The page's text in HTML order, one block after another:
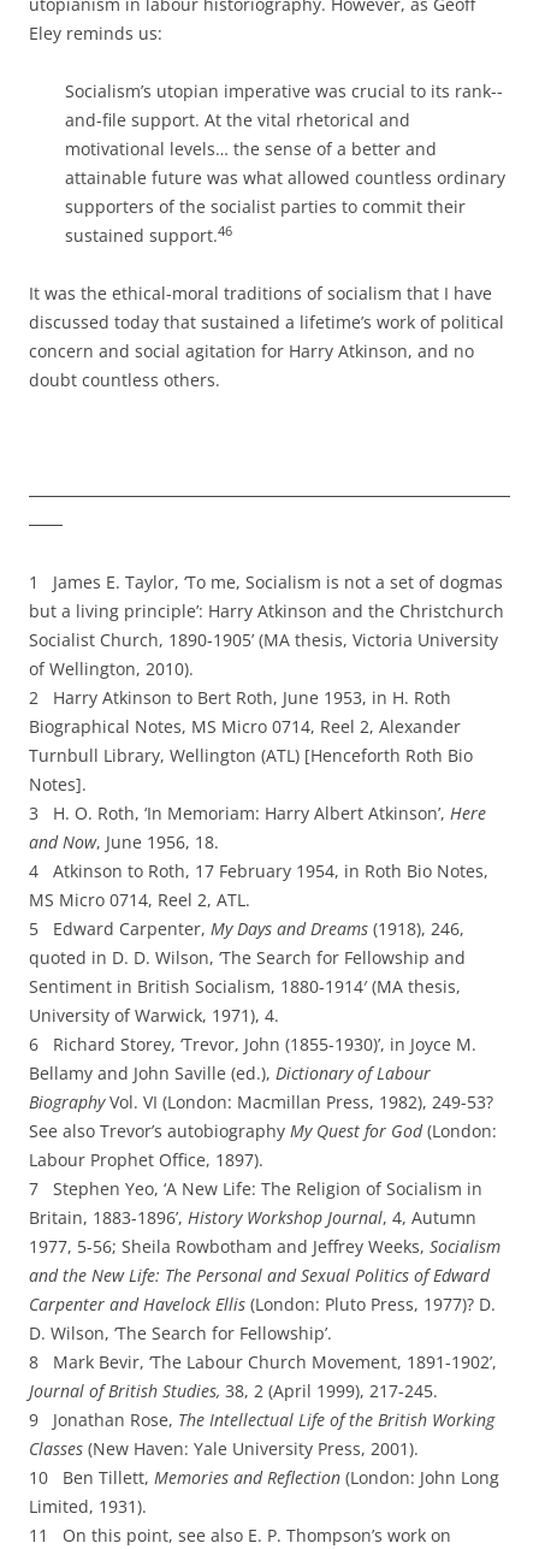
Eley reminds us:
Socialism’s utopian imperative was crucial to its rank-­
and-­file support. At the vital rhetorical and
motivational levels… the sense of a better and
attainable future was what allowed countless ordinary
supporters of the socialist parties to commit their
sustained support.46
It was the ethical-­moral traditions of socialism that I have
discussed today that sustained a lifetime’s work of political
concern and social agitation for Harry Atkinson, and no
doubt countless others.
1 James E. Taylor, ‘To me, Socialism is not a set of dogmas
but a living principle’: Harry Atkinson and the Christchurch
Socialist Church, 1890-­1905’ (MA thesis, Victoria University
of Wellington, 2010).
2 Harry Atkinson to Bert Roth, June 1953, in H. Roth
Biographical Notes, MS Micro 0714, Reel 2, Alexander
Turnbull Library, Wellington (ATL) [Henceforth Roth Bio
Notes].
3 H. O. Roth, ‘In Memoriam: Harry Albert Atkinson’, Here
and Now, June 1956, 18.
4 Atkinson to Roth, 17 February 1954, in Roth Bio Notes,
MS Micro 0714, Reel 2, ATL.
5 Edward Carpenter, My Days and Dreams (1918), 246,
quoted in D. D. Wilson, ‘The Search for Fellowship and
Sentiment in British Socialism, 1880-­1914′ (MA thesis,
University of Warwick, 1971), 4.
6 Richard Storey, ‘Trevor, John (1855-­1930)’, in Joyce M.
Bellamy and John Saville (ed.), Dictionary of Labour
BiographyVol. VI (London: Macmillan Press, 1982), 249-­53?
See also Trevor’s autobiography My Quest for God(London:
Labour Prophet Office, 1897).
7 Stephen Yeo, ‘A New Life: The Religion of Socialism in
Britain, 1883-­1896’, History Workshop Journal, 4, Autumn
1977, 5-­56; Sheila Rowbotham and Jeffrey Weeks, Socialism
and the New Life: The Personal and Sexual Politics of Edward
Carpenter and Havelock Ellis (London: Pluto Press, 1977)? D.
D. Wilson, ‘The Search for Fellowship’.
8 Mark Bevir, ‘The Labour Church Movement, 1891-­1902’,
Journal of British Studies, 38, 2 (April 1999), 217-­245.
9 Jonathan Rose, The Intellectual Life of the British Working
Classes (New Haven: Yale University Press, 2001).
10 Ben Tillett, Memories and Reflection (London: John Long
Limited, 1931).
11 On this point, see also E. P. Thompson’s work on